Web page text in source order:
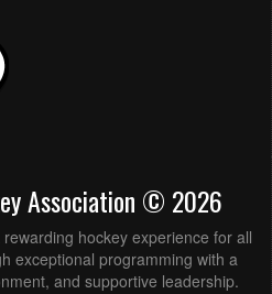
Association © 2026
hockey experience for all
exceptional programming with a
and supportive leadership.